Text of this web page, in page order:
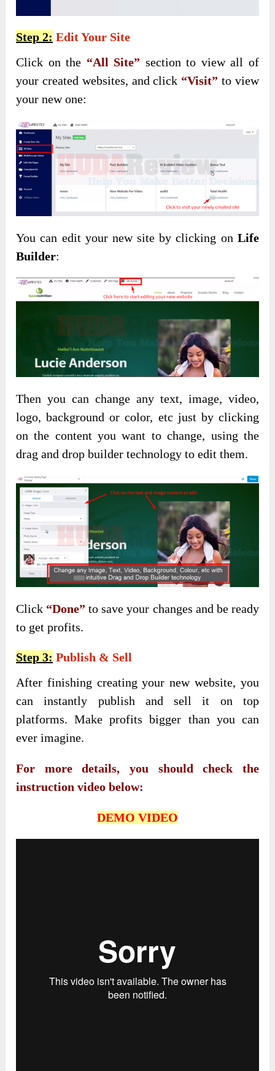
Step 2: Edit Your Site
Click on the “All Site” section to view all of
your created websites, and click “Visit” to view
your new one:
You can edit your new site by clicking on Life
Builder:
Then you can change any text, image, video,
logo, background or color, etc just by clicking
on the content you want to change, using the
drag and drop builder technology to edit them.
Click “Done” to save your changes and be ready
to get profits.
Step 3: Publish & Sell
After finishing creating your new website, you
can instantly publish and sell it on top
platforms. Make profits bigger than you can
ever imagine.
For more details, you should check the
instruction video below:
DEMO VIDEO